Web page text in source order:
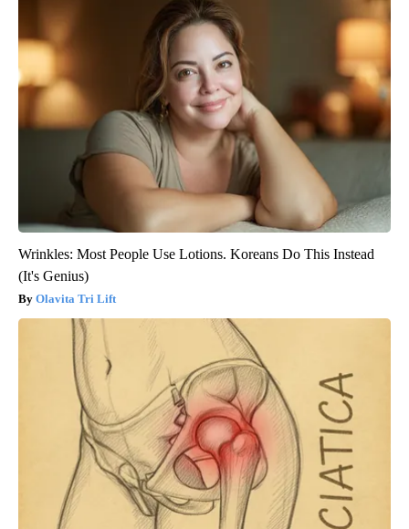
Wrinkles: Most People Use Lotions. Koreans Do This Instead
(It's Genius)
Olavita Tri Lift